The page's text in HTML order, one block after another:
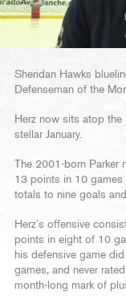
Sheridan Hawks
Defenseman of the
Herz now sits atop the
stellar January.
The 2001-born Parker
13 points in 10 games
totals to nine goals
Herz’s offensive
points in eight of 10
his defensive game
games, and never
month-long mark of